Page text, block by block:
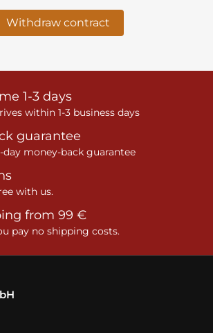
Withdraw contract
1-3 days
within 1-3 business days
guarantee
day money-back guarantee
with us.
from 99 €
pay no shipping costs.